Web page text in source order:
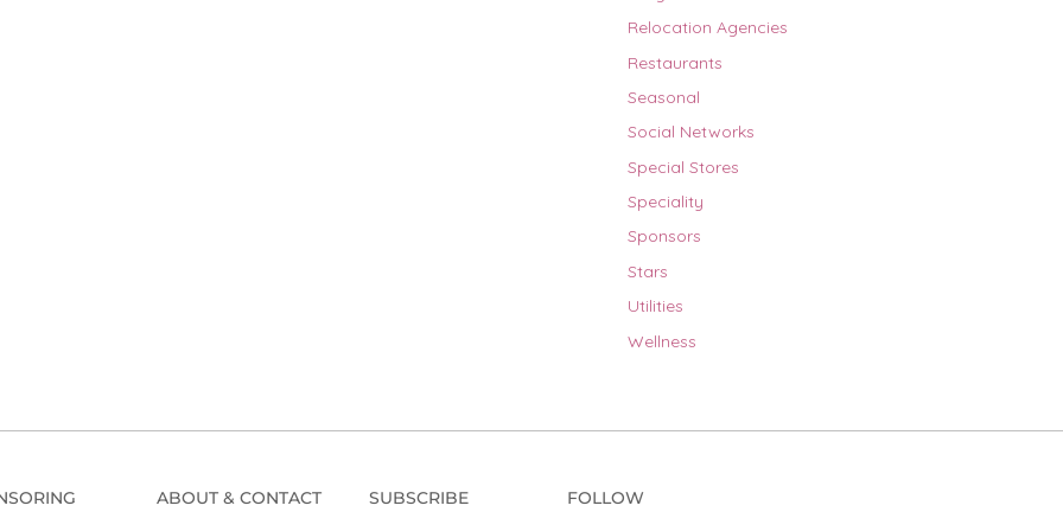
Relocation Agencies
Restaurants
Seasonal
Social Networks
Special Stores
Speciality
Sponsors
Stars
Utilities
Wellness
ABOUT & CONTACT SUBSCRIBE FOLLOW